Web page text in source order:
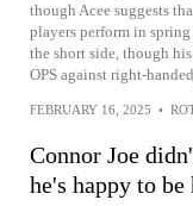
though Acee suggests
players perform in
the short side, though
OPS against right-
FEBRUARY 16, 2025 •
Connor Joe
he's happy to